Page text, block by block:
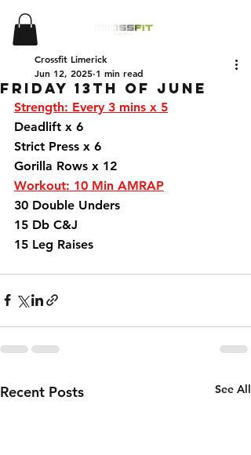
Friday 13th of June
Crossfit Limerick
Jun 12, 2025 1 min read
Strength: Every 3 mins x 5
Deadlift x 6
Strict Press x 6
Gorilla Rows x 12
Workout: 10 Min AMRAP
30 Double Unders
15 Db C&J
15 Leg Raises
Recent Posts See All